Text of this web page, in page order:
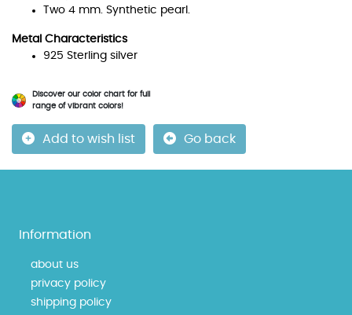
Two 4 mm. Synthetic pearl.
Metal Characteristics
925 Sterling silver
Discover our color chart for full
range of vibrant colors!
Add to wish list Go back
Information
about us
privacy policy
shipping policy